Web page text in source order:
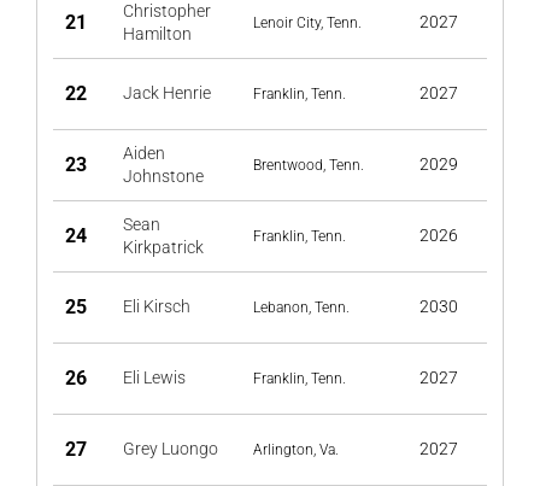
21
Christopher
Hamilton
Lenoir City, Tenn. 2027
22 Jack Henrie Franklin, Tenn. 2027
23
Aiden
Johnstone
Brentwood, Tenn. 2029
24
Sean
Kirkpatrick
Franklin, Tenn. 2026
25 Eli Kirsch Lebanon, Tenn. 2030
26 Eli Lewis Franklin, Tenn. 2027
27 Grey Luongo Arlington, Va. 2027